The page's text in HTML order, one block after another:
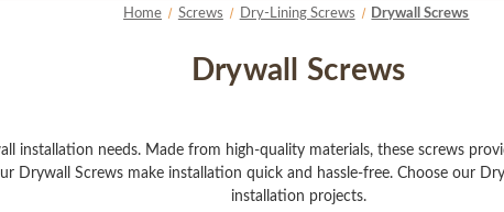
Home Screws Dry-Lining Screws Drywall Screws
Drywall Screws
installation needs. Made from high-quality materials, these screws
Drywall Screws make installation quick and hassle-free. Choose our
installation projects.